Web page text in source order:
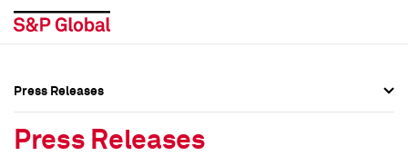
Press Releases
Press Releases